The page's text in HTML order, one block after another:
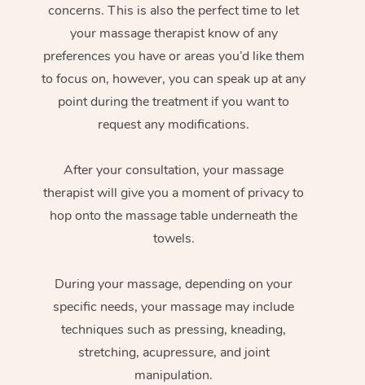
concerns. This is also the perfect time to let
your massage therapist know of any
preferences you have or areas you’d like them
to focus on, however, you can speak up at any
point during the treatment if you want to
request any modifications.
After your consultation, your massage
therapist will give you a moment of privacy to
hop onto the massage table underneath the
towels.
During your massage, depending on your
specific needs, your massage may include
techniques such as pressing, kneading,
stretching, acupressure, and joint
manipulation.